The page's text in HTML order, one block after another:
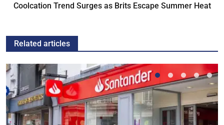
Coolcation Trend Surges as Brits Escape Summer Heat
Related articles